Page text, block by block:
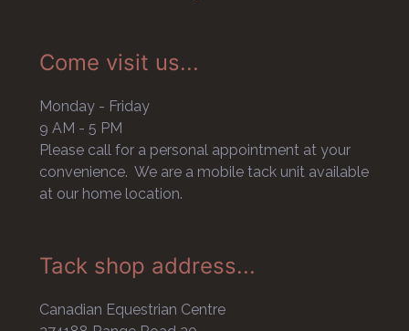
Come visit us...
Monday - Friday
9 AM - 5 PM
Please call for a personal appointment at your
convenience. We are a mobile tack unit available
at our home location.
Tack shop address...
Canadian Equestrian Centre